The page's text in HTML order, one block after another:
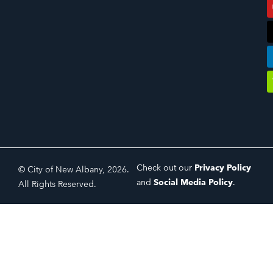
© City of New Albany, 2026.
All Rights Reserved.
Check out our Privacy Policy
and Social Media Policy.